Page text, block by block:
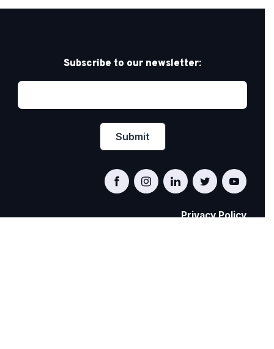
Subscribe to our newsletter:
Privacy Policy